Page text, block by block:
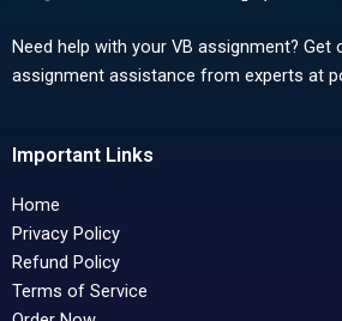
Need help with your VB assignment? Get
assignment assistance from experts at
Important Links
Home
Privacy Policy
Refund Policy
Terms of Service